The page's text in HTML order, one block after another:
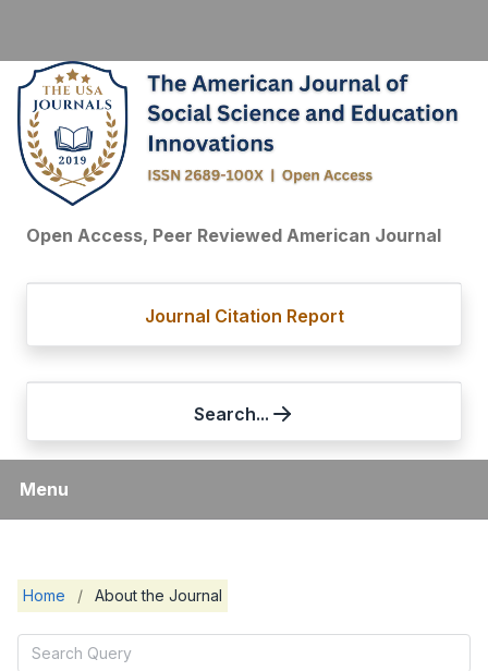
Open Access, Peer Reviewed American Journal
Journal Citation Report
Search...
Menu
Home / About the Journal